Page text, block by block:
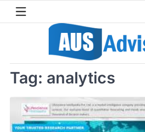
Tag: analytics